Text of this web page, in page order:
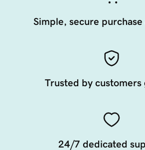
Simple, secure
Trusted by customers
24/7 dedicated